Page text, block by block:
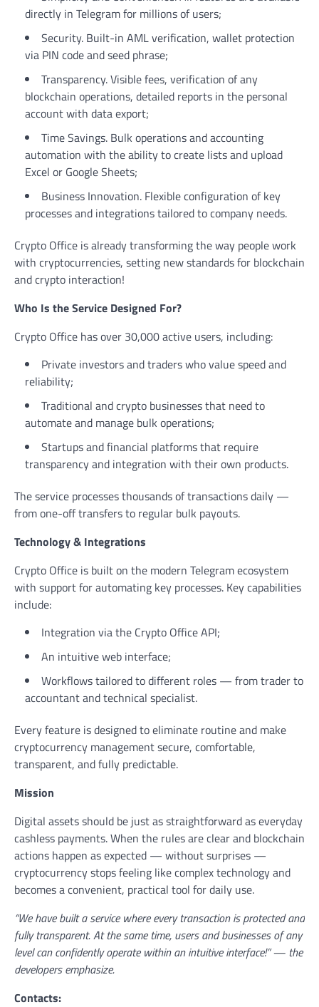
directly in Telegram for millions of users;
Security. Built-in AML verification, wallet protection
via PIN code and seed phrase;
Transparency. Visible fees, verification of any
blockchain operations, detailed reports in the personal
account with data export;
Time Savings. Bulk operations and accounting
automation with the ability to create lists and upload
Excel or Google Sheets;
Business Innovation. Flexible configuration of key
processes and integrations tailored to company needs.
Crypto Office is already transforming the way people work
with cryptocurrencies, setting new standards for blockchain
and crypto interaction!
Who Is the Service Designed For?
Crypto Office has over 30,000 active users, including:
Private investors and traders who value speed and
reliability;
Traditional and crypto businesses that need to
automate and manage bulk operations;
Startups and financial platforms that require
transparency and integration with their own products.
The service processes thousands of transactions daily —
from one-off transfers to regular bulk payouts.
Technology & Integrations
Crypto Office is built on the modern Telegram ecosystem
with support for automating key processes. Key capabilities
include:
Integration via the Crypto Office API;
An intuitive web interface;
Workflows tailored to different roles — from trader to
accountant and technical specialist.
Every feature is designed to eliminate routine and make
cryptocurrency management secure, comfortable,
transparent, and fully predictable.
Mission
Digital assets should be just as straightforward as everyday
cashless payments. When the rules are clear and blockchain
actions happen as expected — without surprises —
cryptocurrency stops feeling like complex technology and
becomes a convenient, practical tool for daily use.
“We have built a service where every transaction is protected and
fully transparent. At the same time, users and businesses of any
level can confidently operate within an intuitive interface!” — the
developers emphasize.
Contacts: